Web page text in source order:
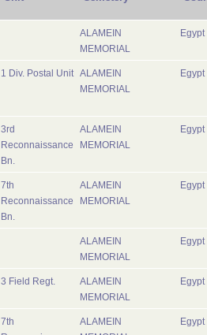
ALAMEIN
MEMORIAL
Egypt
1 Div. Postal Unit
ALAMEIN
MEMORIAL
Egypt
3rd
Reconnaissance
Bn.
ALAMEIN
MEMORIAL
Egypt
7th
Reconnaissance
Bn.
ALAMEIN
MEMORIAL
Egypt
ALAMEIN
MEMORIAL
Egypt
3 Field Regt.
ALAMEIN
MEMORIAL
Egypt
7th
ALAMEIN
Egypt